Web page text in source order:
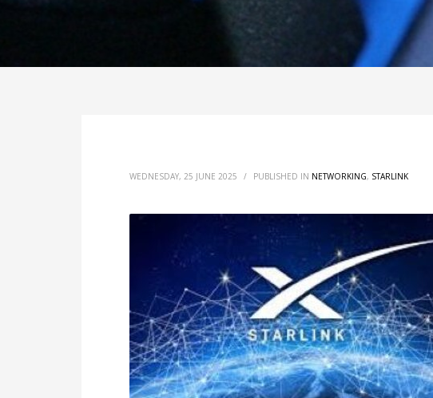
WEDNESDAY, 25 JUNE 2025 / PUBLISHED IN NETWORKING, STARLINK